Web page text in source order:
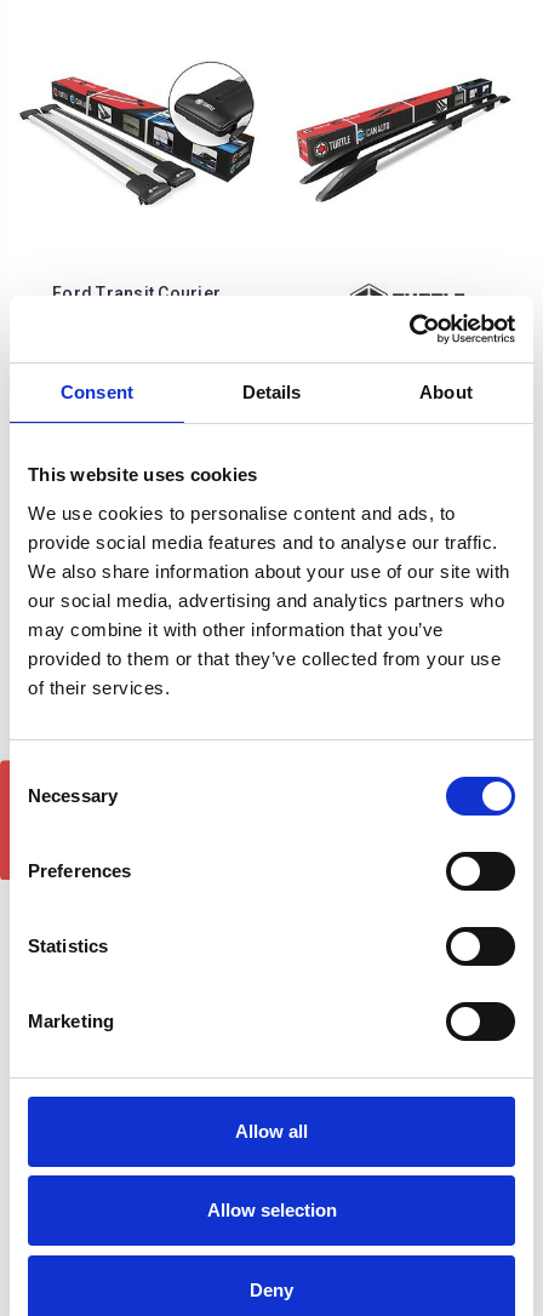
Consent Details About
This website uses cookies
We use cookies to personalise content and ads, to
provide social media features and to analyse our traffic.
We also share information about your use of our site with
our social media, advertising and analytics partners who
may combine it with other information that you’ve
provided to them or that they’ve collected from your use
of their services.
Selection
Necessary
Preferences
Statistics
Marketing
Allow all
Allow selection
Deny
Ford Transit Courier
£61.95
Ford Transit Courier Roof
£85.00
Cross Bars Set for Roof
Rack Rails - Black 2024-on
Rack Rails & Cross Bars
Set - Silver 2024-on
review
Niken In Channel 2pcs
Ford Transit Courier Roof
Set - Silver 2024-on